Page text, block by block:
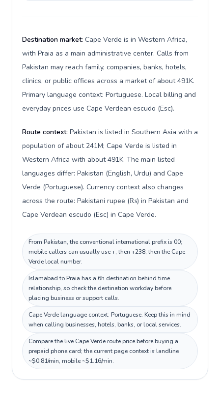
Destination market: Cape Verde is in Western Africa,
with Praia as a main administrative center. Calls from
Pakistan may reach family, companies, banks, hotels,
clinics, or public offices across a market of about 491K.
Primary language context: Portuguese. Local billing and
everyday prices use Cape Verdean escudo (Esc).
Route context: Pakistan is listed in Southern Asia with a
population of about 241M; Cape Verde is listed in
Western Africa with about 491K. The main listed
languages differ: Pakistan (English, Urdu) and Cape
Verde (Portuguese). Currency context also changes
across the route: Pakistani rupee (₨) in Pakistan and
Cape Verdean escudo (Esc) in Cape Verde.
From Pakistan, the conventional international prefix is 00;
mobile callers can usually use +, then +238, then the Cape
Verde local number.
Islamabad to Praia has a 6h destination behind time
relationship, so check the destination workday before
placing business or support calls.
Cape Verde language context: Portuguese. Keep this in mind
when calling businesses, hotels, banks, or local services.
Compare the live Cape Verde route price before buying a
prepaid phone card; the current page context is landline
~$0.81/min, mobile ~$1.16/min.